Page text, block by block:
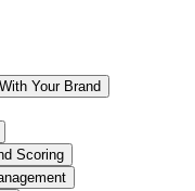
Your Brand
Scoring